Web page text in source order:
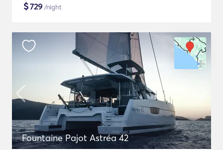
$729 /night
Fountaine Pajot Astréa 42